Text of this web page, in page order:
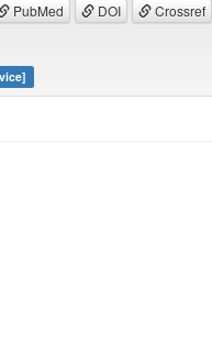
PubMed DOI Crossref